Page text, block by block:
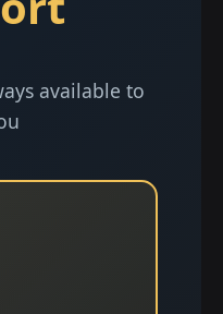
available to